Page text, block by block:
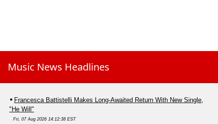
Music News Headlines
Francesca Battistelli Makes Long-Awaited Return With New Single,
"He Will"
Fri, 07 Aug 2026 14:12:38 EST